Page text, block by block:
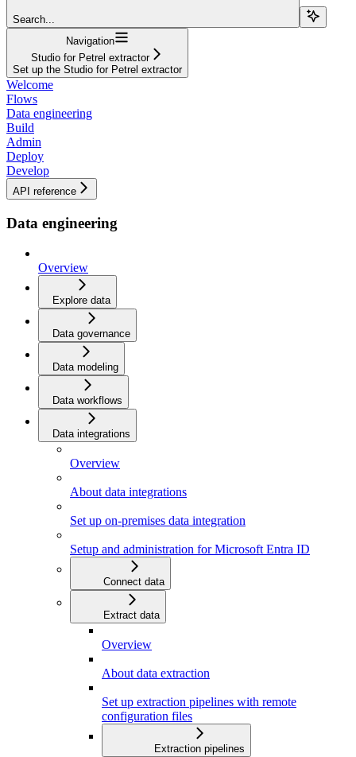
Search...
Navigation
Studio for Petrel extractor
Set up the Studio for Petrel extractor
Welcome
Flows
Data engineering
Build
Admin
Deploy
Develop
API reference
Data engineering
Overview
Explore data
Data governance
Data modeling
Data workflows
Data integrations
Overview
About data integrations
Set up on-premises data integration
Setup and administration for Microsoft Entra ID
Connect data
Extract data
Overview
About data extraction
Set up extraction pipelines with remote
configuration files
Extraction pipelines